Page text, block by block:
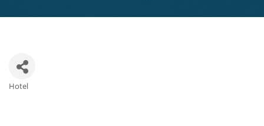
Hotel